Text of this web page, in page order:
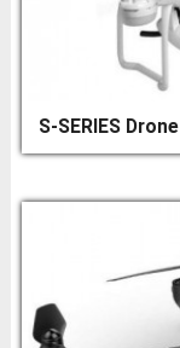
S-SERIES Drone